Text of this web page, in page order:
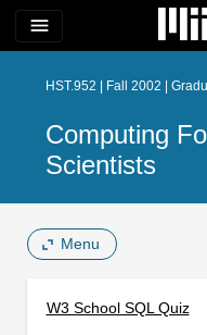
menu
HST.952 | Fall 2002 |
Computing
Scientists
Menu
W3 School SQL Quiz